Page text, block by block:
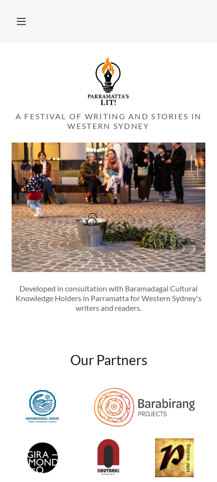
A FESTIVAL OF WRITING AND STORIES IN
WESTERN SYDNEY
Developed in consultation with Baramadagal Cultural
Knowledge Holders in Parramatta for Western Sydney's
writers and readers.
Our Partners